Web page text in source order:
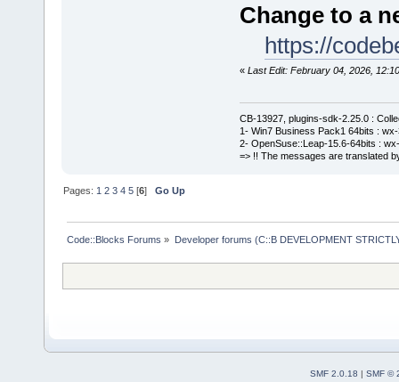
Change to a
https://
« Last Edit: February 04, 2026,
CB-13927, plugins-sdk-2.25.0 :
1- Win7 Business Pack1 64bits :
2- OpenSuse::Leap-15.6-64bits :
=> !! The messages are translated
Pages: 1 2 3 4 5 [6]Go Up
Code::Blocks Forums » Developer forums (C::B DEVELOPMENT
SMF 2.0.18 SMF ©